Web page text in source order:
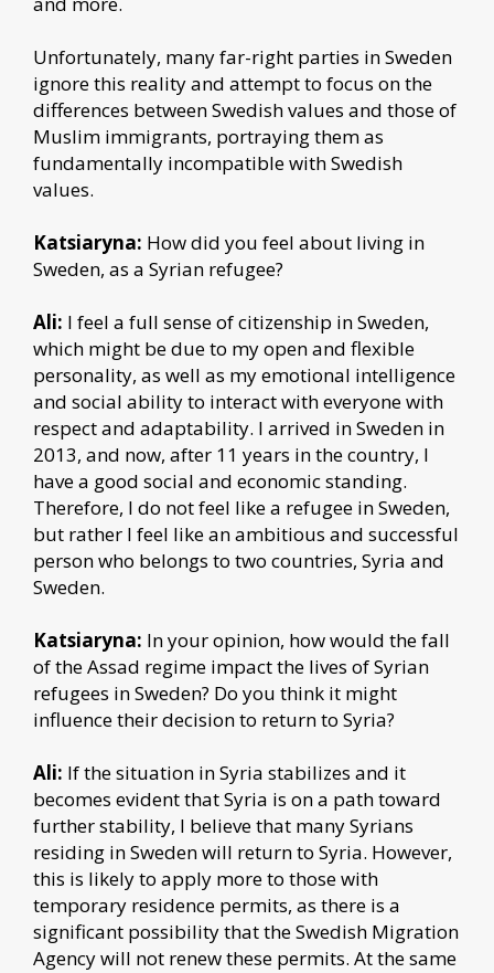
Unfortunately, many far-right parties in Sweden
ignore this reality and attempt to focus on the
differences between Swedish values and those of
Muslim immigrants, portraying them as
fundamentally incompatible with Swedish
values.
Katsiaryna: How did you feel about living in
Sweden, as a Syrian refugee?
Ali: I feel a full sense of citizenship in Sweden,
which might be due to my open and flexible
personality, as well as my emotional intelligence
and social ability to interact with everyone with
respect and adaptability. I arrived in Sweden in
2013, and now, after 11 years in the country, I
have a good social and economic standing.
Therefore, I do not feel like a refugee in Sweden,
but rather I feel like an ambitious and successful
person who belongs to two countries, Syria and
Sweden.
Katsiaryna: In your opinion, how would the fall
of the Assad regime impact the lives of Syrian
refugees in Sweden? Do you think it might
influence their decision to return to Syria?
Ali: If the situation in Syria stabilizes and it
becomes evident that Syria is on a path toward
further stability, I believe that many Syrians
residing in Sweden will return to Syria. However,
this is likely to apply more to those with
temporary residence permits, as there is a
significant possibility that the Swedish Migration
Agency will not renew these permits. At the same